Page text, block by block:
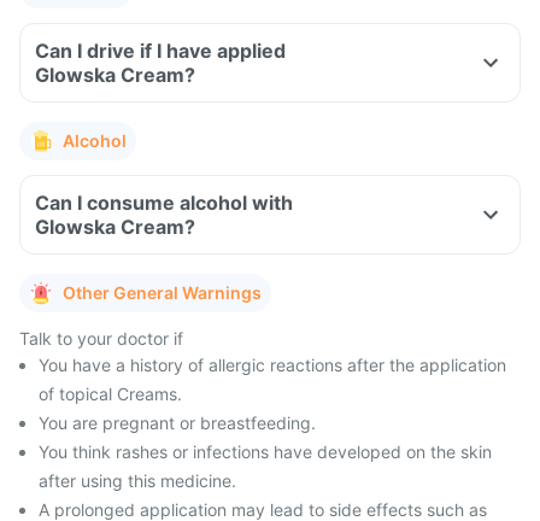
Can I drive if I have applied
Glowska Cream?
Alcohol
Can I consume alcohol with
Glowska Cream?
Other General Warnings
Talk to your doctor if
You have a history of allergic reactions after the application
of topical Creams.
You are pregnant or breastfeeding.
You think rashes or infections have developed on the skin
after using this medicine.
A prolonged application may lead to side effects such as